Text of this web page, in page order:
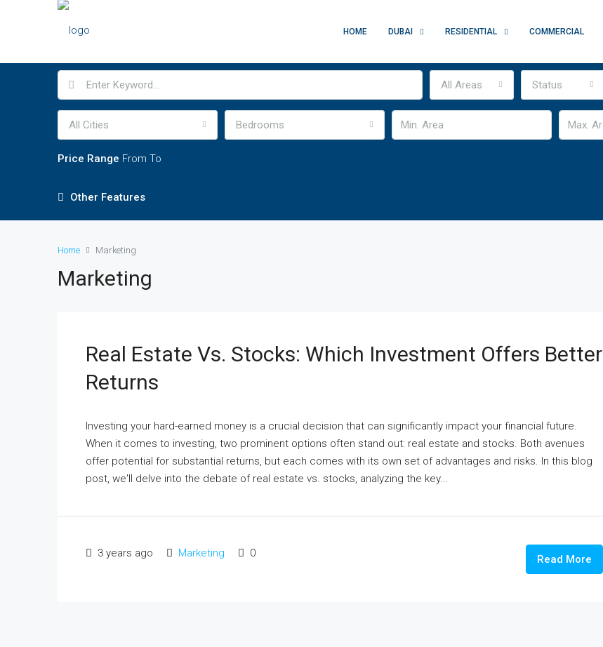
HOME DUBAI RESIDENTIAL COMMERCIAL
All Areas Status
All Cities Bedrooms
Price Range From To
Other Features
Home Marketing
Marketing
Real Estate Vs. Stocks: Which Investment Offers Better
Returns
Investing your hard-earned money is a crucial decision that can significantly impact your financial future.
When it comes to investing, two prominent options often stand out: real estate and stocks. Both avenues
offer potential for substantial returns, but each comes with its own set of advantages and risks. In this blog
post, we'll delve into the debate of real estate vs. stocks, analyzing the key...
3 years ago Marketing 0 Read More